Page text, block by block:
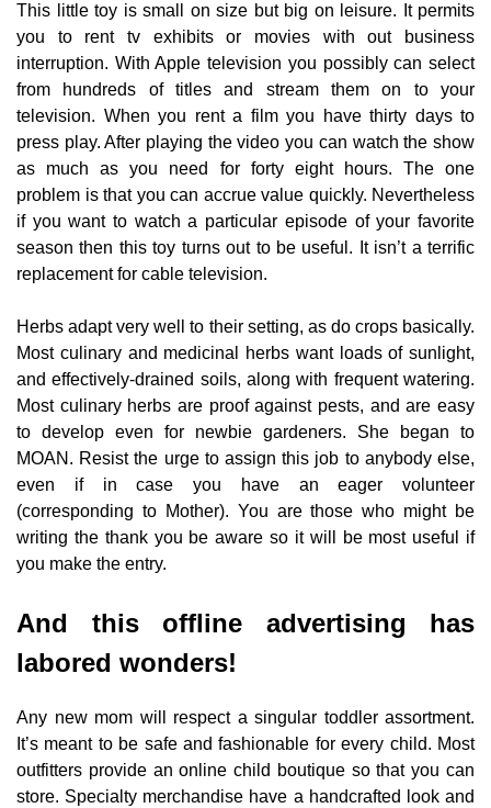
This little toy is small on size but big on leisure. It permits
you to rent tv exhibits or movies with out business
interruption. With Apple television you possibly can select
from hundreds of titles and stream them on to your
television. When you rent a film you have thirty days to
press play. After playing the video you can watch the show
as much as you need for forty eight hours. The one
problem is that you can accrue value quickly. Nevertheless
if you want to watch a particular episode of your favorite
season then this toy turns out to be useful. It isn’t a terrific
replacement for cable television.
Herbs adapt very well to their setting, as do crops basically.
Most culinary and medicinal herbs want loads of sunlight,
and effectively-drained soils, along with frequent watering.
Most culinary herbs are proof against pests, and are easy
to develop even for newbie gardeners. She began to
MOAN. Resist the urge to assign this job to anybody else,
even if in case you have an eager volunteer
(corresponding to Mother). You are those who might be
writing the thank you be aware so it will be most useful if
you make the entry.
And this offline advertising has
labored wonders!
Any new mom will respect a singular toddler assortment.
It’s meant to be safe and fashionable for every child. Most
outfitters provide an online child boutique so that you can
store. Specialty merchandise have a handcrafted look and